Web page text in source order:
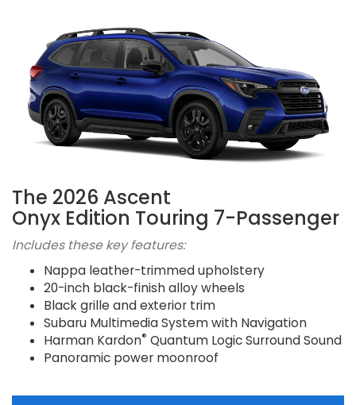
The 2026 Ascent
Onyx Edition Touring 7-Passenger
Includes these key features:
Nappa leather-trimmed upholstery
20-inch black-finish alloy wheels
Black grille and exterior trim
Subaru Multimedia System with Navigation
Harman Kardon® Quantum Logic Surround Sound
Panoramic power moonroof